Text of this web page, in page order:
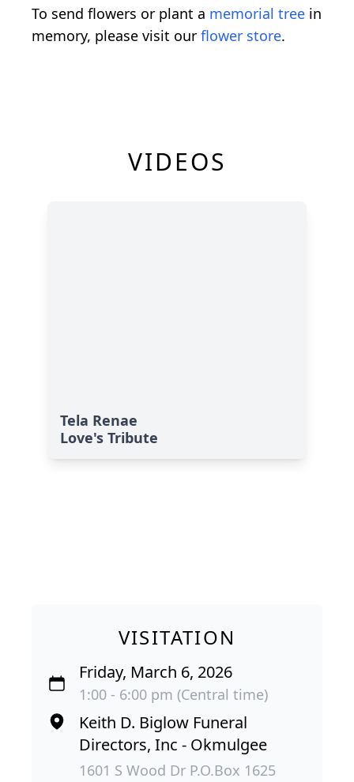
To send flowers or plant a memorial tree in
memory, please visit our flower store.
VIDEOS
Tela Renae
Love's Tribute
VISITATION
Friday, March 6, 2026
1:00 - 6:00 pm (Central time)
Keith D. Biglow Funeral
Directors, Inc - Okmulgee
1601 S Wood Dr P.O.Box 1625